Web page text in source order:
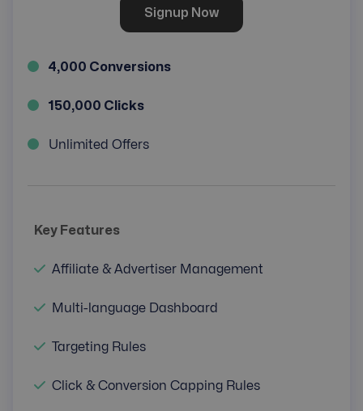
Signup Now
4,000 Conversions
150,000 Clicks
Unlimited Offers
Key Features
Affiliate & Advertiser Management
Multi-language Dashboard
Targeting Rules
Click & Conversion Capping Rules